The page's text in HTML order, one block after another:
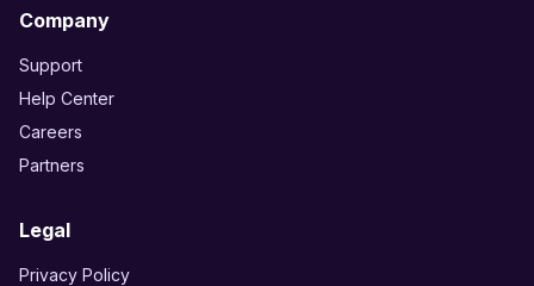
Company
Support
Help Center
Careers
Partners
Legal
Privacy Policy